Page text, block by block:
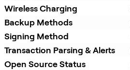
Wireless Charging
Backup Methods
Signing Method
Transaction Parsing & Alerts
Open Source Status